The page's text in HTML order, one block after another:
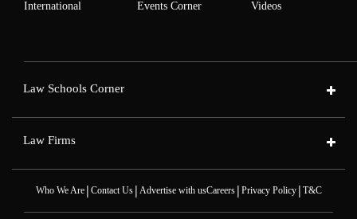
International Events Corner Videos
Law Schools Corner
Law Firms
Who We Are| Contact Us| Advertise with usCareers| Privacy Policy| T&C